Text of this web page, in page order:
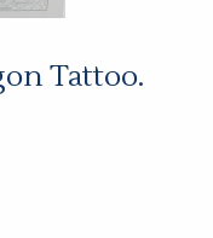
Tattoo.